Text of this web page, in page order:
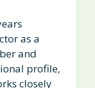
as a
and
profile,
closely